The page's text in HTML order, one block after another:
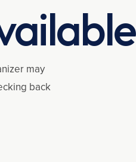
may
back